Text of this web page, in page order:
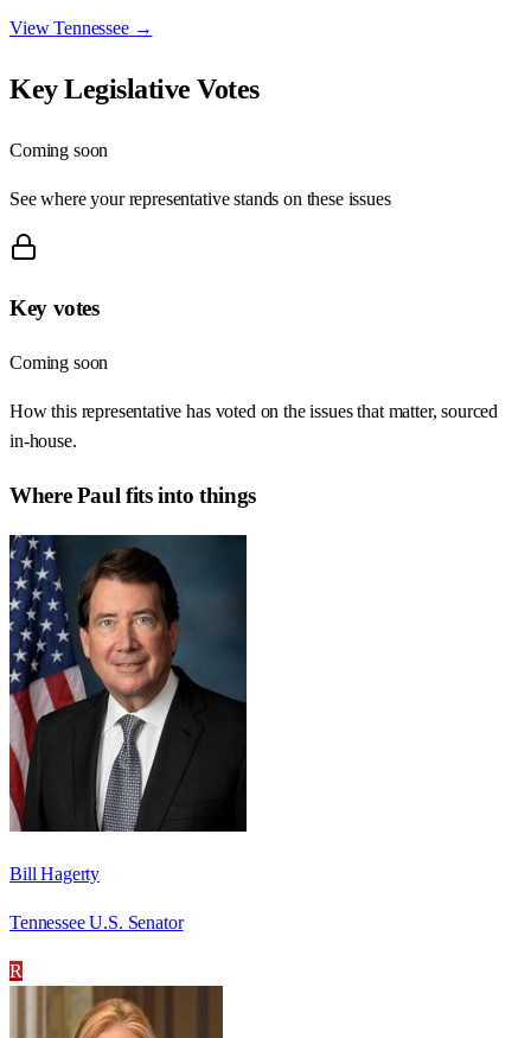
ViewTennessee→
Key Legislative Votes
Coming soon
See where your representative stands on these issues
Key votes
Coming soon
How this representative has voted on the issues that matter, sourced
in-house.
WherePaul fits into things
Bill Hagerty
Tennessee U.S. Senator
R